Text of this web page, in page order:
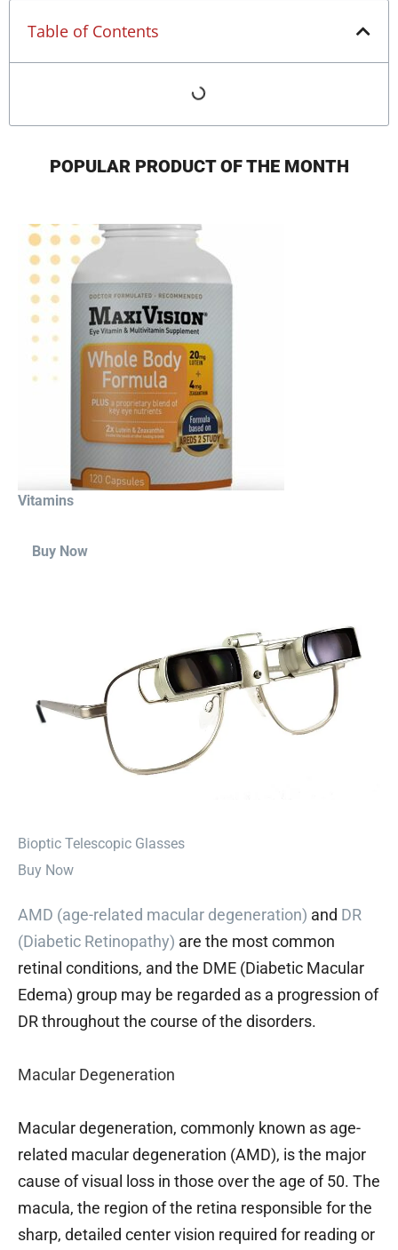
Table of Contents
POPULAR PRODUCT OF THE MONTH
Vitamins
Buy Now
⁠Bioptic Telescopic Glasses
Buy Now
AMD (age-related macular degeneration) and DR
(Diabetic Retinopathy) are the most common
retinal conditions, and the DME (Diabetic Macular
Edema) group may be regarded as a progression of
DR throughout the course of the disorders.
Macular Degeneration
Macular degeneration, commonly known as age-
related macular degeneration (AMD), is the major
cause of visual loss in those over the age of 50. The
macula, the region of the retina responsible for the
sharp, detailed center vision required for reading or